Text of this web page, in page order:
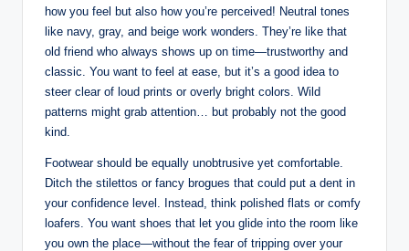
how you feel but ‌also⁤ how you’re perceived! ⁣Neutral ⁢tones
⁤like navy, gray,⁣ and‌ beige work wonders. They’re ⁤like that
old friend who always shows up on ​time—trustworthy and
classic. You want to feel at ease, but it’s a‍ good idea to
steer clear of ⁣loud prints or overly bright colors.‍ Wild‍
patterns might grab attention… but probably ⁤not the‌ good
kind.
Footwear should be equally unobtrusive ‌yet comfortable.
‍Ditch the stilettos or fancy‍ brogues‍ that could put‌ a dent in
your confidence⁣ level. Instead, think ⁤polished flats or⁢ comfy⁤
loafers. You want shoes that let you glide⁣ into the room like
you ‍own⁢ the place—without the fear ⁤of tripping over your